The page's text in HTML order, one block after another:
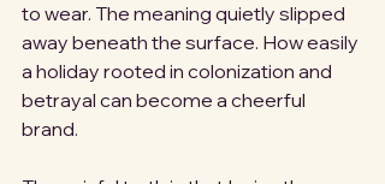
to wear. The meaning quietly slipped
away beneath the surface. How easily
a holiday rooted in colonization and
betrayal can become a cheerful
brand.